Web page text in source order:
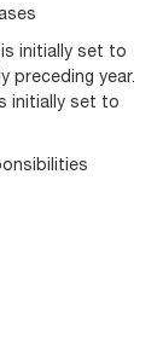
is initially set to
preceding year.
initially set to